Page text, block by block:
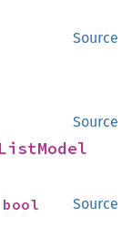
Source
Source
Source
bool